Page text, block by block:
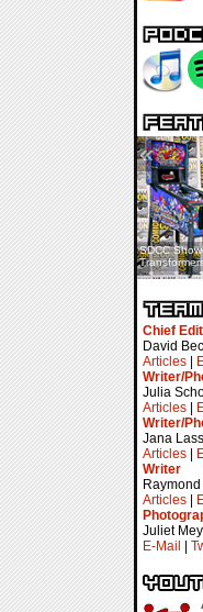
SDCC
SDCC
Inselmann
«
Chief
David
Articles
Writer/
Julia
Articles
Writer/
Jana Lass
Articles
Writer
Articles
Juliet
E-Mail